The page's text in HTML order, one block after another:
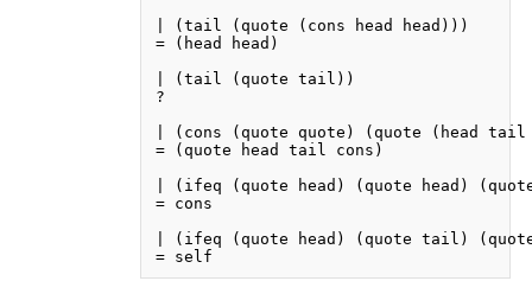
| (tail (quote (cons head head)))
= (head head)
| (tail (quote tail))
?
| (cons (quote quote) (quote (head tail
= (quote head tail cons)
| (ifeq (quote head) (quote head)
= cons
| (ifeq (quote head) (quote tail)